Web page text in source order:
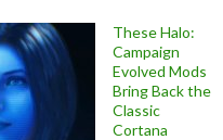
These Halo:
Campaign
Evolved Mods
Bring Back the
Classic
Cortana